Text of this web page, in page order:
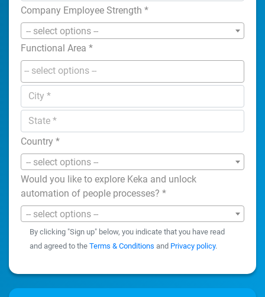
Company Employee Strength *
-- select options --
Functional Area *
Country *
-- select options --
Would you like to explore Keka and unlock
automation of people processes? *
-- select options --
By clicking "Sign up" below, you indicate that you have read
and agreed to the Terms & Conditions and Privacy policy.